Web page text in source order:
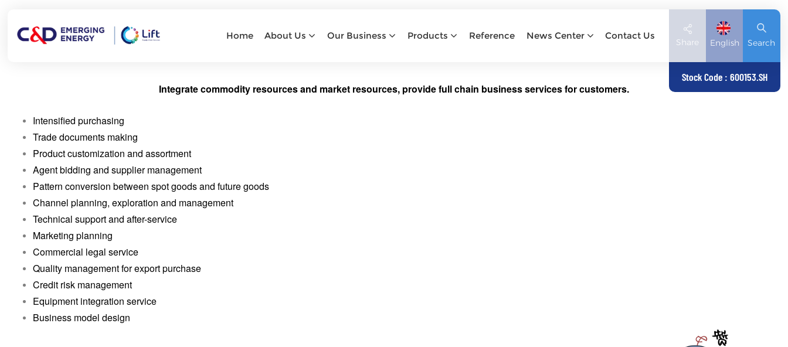
Home About Us Our Business Products Reference News Center Contact Us
Share English Search
Stock Code : 600153.SH
Integrate commodity resources and market resources, provide full chain business services for customers.
Intensified purchasing
Trade documents making
Product customization and assortment
Agent bidding and supplier management
Pattern conversion between spot goods and future goods
Channel planning, exploration and management
Technical support and after-service
Marketing planning
Commercial legal service
Quality management for export purchase
Credit risk management
Equipment integration service
Business model design